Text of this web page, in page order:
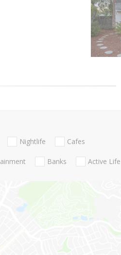
Nightlife Cafes
Banks Active Life